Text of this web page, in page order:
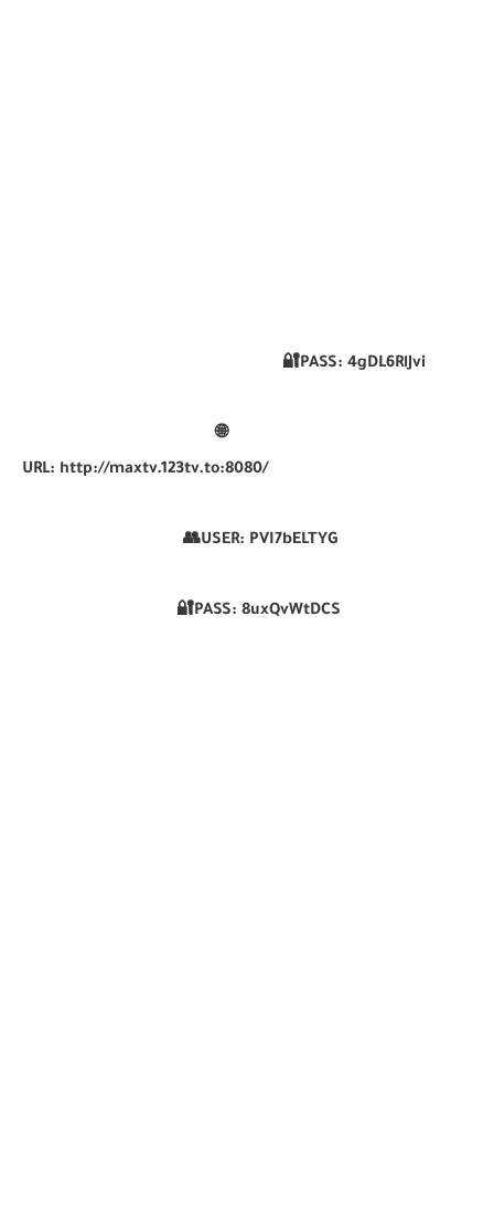
🔐PASS: 4gDL6RlJvi
🌐
URL: http://maxtv.123tv.to:8080/
👥USER: PVI7bELTYG
🔐PASS: 8uxQvWtDCS